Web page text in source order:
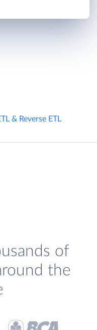
& Reverse ETL
of
the